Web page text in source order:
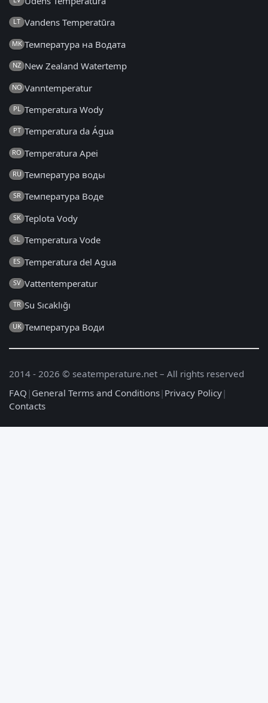
LT Vandens Temperatūra
MK Температура на Водата
NZ New Zealand Watertemp
NO Vanntemperatur
PL Temperatura Wody
PT Temperatura da Água
RO Temperatura Apei
RU Температура воды
SR Температура Воде
SK Teplota Vody
SL Temperatura Vode
ES Temperatura del Agua
SV Vattentemperatur
TR Su Sıcaklığı
UK Температура Води
2014 - 2026 © seatemperature.net – All rights reserved
FAQ | General Terms and Conditions| Privacy Policy|
Contacts